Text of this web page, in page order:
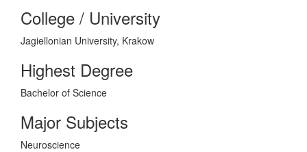
College / University
Jagiellonian University, Krakow
Highest Degree
Bachelor of Science
Major Subjects
Neuroscience